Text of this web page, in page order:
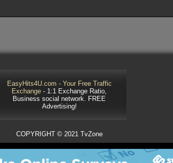
EasyHits4U.com - Your Free Traffic
Exchange - 1:1 Exchange Ratio,
Business social network. FREE
Advertising!
COPYRIGHT © 2021 TvZone